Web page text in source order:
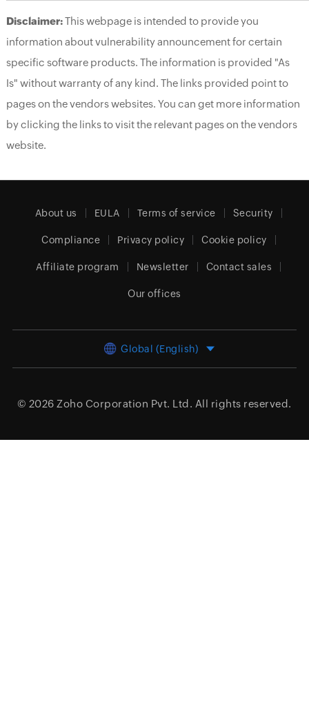
Disclaimer:This webpage is intended to provide you
information about vulnerability announcement for certain
specific software products. The information is provided "As
Is" without warranty of any kind. The links provided point to
pages on the vendors websites. You can get more information
by clicking the links to visit the relevant pages on the vendors
website.
About us EULA Terms of service Security
Compliance Privacy policy Cookie policy
Affiliate program Newsletter Contact sales
Our offices
Global (English)
© 2026 Zoho Corporation Pvt. Ltd. All rights reserved.